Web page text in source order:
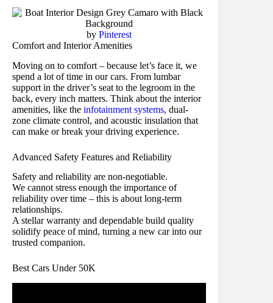
byPinterest
Comfort and Interior Amenities
Moving on to comfort – because let’s face it, we
spend a lot of time in our cars. From lumbar
support in the driver’s seat to the legroom in the
back, every inch matters. Think about the interior
amenities, like the infotainment systems, dual-
zone climate control, and acoustic insulation that
can make or break your driving experience.
Advanced Safety Features and Reliability
Safety and reliability are non-negotiable.
We cannot stress enough the importance of
reliability over time – this is about long-term
relationships.
A stellar warranty and dependable build quality
solidify peace of mind, turning a new car into our
trusted companion.
Best Cars Under 50K